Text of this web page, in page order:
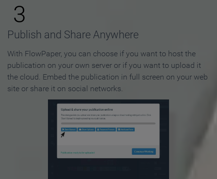
3
Publish and Share Anywhere
With FlowPaper, you can choose if you want to host the
publication on your own server or if you want to upload it
the cloud. Embed the publication in full screen on your web
site or share it on social networks.